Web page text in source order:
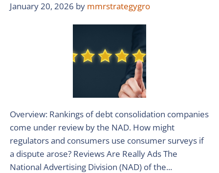
January 20, 2026 by mmrstrategygro
Overview: Rankings of debt consolidation companies
come under review by the NAD. How might
regulators and consumers use consumer surveys if
a dispute arose? Reviews Are Really Ads The
National Advertising Division (NAD) of the...